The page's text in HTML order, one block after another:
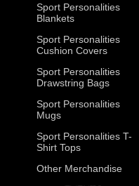
Sport Personalities
Blankets
Sport Personalities
Cushion Covers
Sport Personalities
Drawstring Bags
Sport Personalities
Mugs
Sport Personalities T-
Shirt Tops
Other Merchandise